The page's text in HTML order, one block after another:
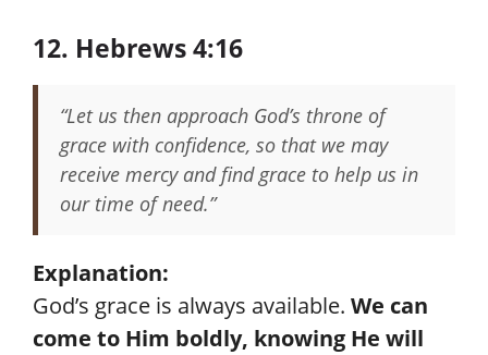
12. Hebrews 4:16
“Let us then approach God’s throne of
grace with confidence, so that we may
receive mercy and find grace to help us in
our time of need.”
Explanation:
God’s grace is always available. We can
come to Him boldly, knowing He will